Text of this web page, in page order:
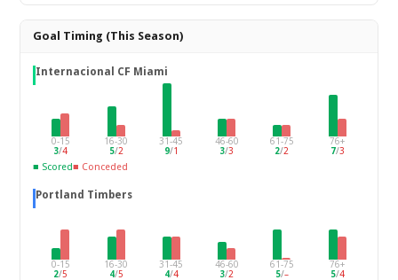
Goal Timing (This Season)
Internacional CF Miami
0-15
3/4
16-30
5/2
31-45
9/1
46-60
3/3
61-75
2/2
76+
7/3
■ Scored■ Conceded
Portland Timbers
0-15
2/5
16-30
4/5
31-45
4/4
46-60
3/2
61-75
5/–
76+
5/4